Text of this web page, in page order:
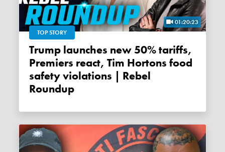
01:20:23
TOP STORY
Trump launches new 50% tariffs,
Premiers react, Tim Hortons food
safety violations | Rebel
Roundup